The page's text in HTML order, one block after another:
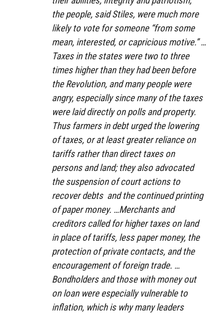
the people, said Stiles, were much more
likely to vote for someone “from some
mean, interested, or capricious motive.” …
Taxes in the states were two to three
times higher than they had been before
the Revolution, and many people were
angry, especially since many of the taxes
were laid directly on polls and property.
Thus farmers in debt urged the lowering
of taxes, or at least greater reliance on
tariffs rather than direct taxes on
persons and land; they also advocated
the suspension of court actions to
recover debts and the continued printing
of paper money. …Merchants and
creditors called for higher taxes on land
in place of tariffs, less paper money, the
protection of private contacts, and the
encouragement of foreign trade. …
Bondholders and those with money out
on loan were especially vulnerable to
inflation, which is why many leaders